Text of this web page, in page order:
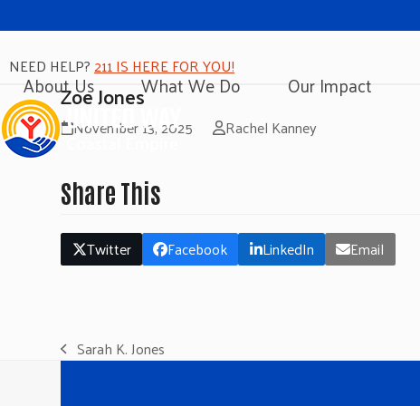
NEED HELP?211 IS HERE FOR YOU!
About Us What We Do Our Impact
Zoe Jones
November 13, 2025 Rachel Kanney
Share This
Twitter Facebook LinkedIn Email
previous
Sarah K. Jones